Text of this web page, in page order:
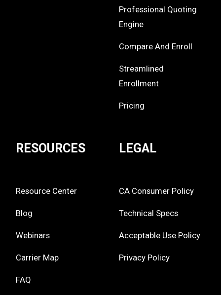
Professional Quoting
Engine
Compare And Enroll
Streamlined
Enrollment
Pricing
RESOURCES
Resource Center
Blog
Webinars
Carrier Map
FAQ
LEGAL
CA Consumer Policy
Technical Specs
Acceptable Use Policy
Privacy Policy